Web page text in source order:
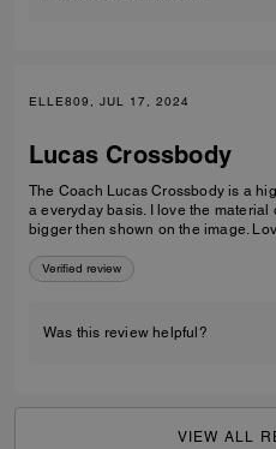
ELLE809, JUL 17, 2024
Lucas Crossbody
The Coach Lucas Crossbody is a
a everyday basis. I love the material
bigger then shown on the image.
Verified review
Was this review helpful?
VIEW ALL